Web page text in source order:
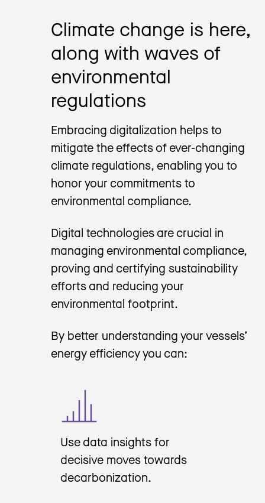
Climate change is here,
along with waves of
environmental
regulations
Embracing digitalization helps to
mitigate the effects of ever-changing
climate regulations, enabling you to
honor your commitments to
environmental compliance.
Digital technologies are crucial in
managing environmental compliance,
proving and certifying sustainability
efforts and reducing your
environmental footprint.
By better understanding your vessels’
energy efficiency you can:
Use data insights for
decisive moves towards
decarbonization.